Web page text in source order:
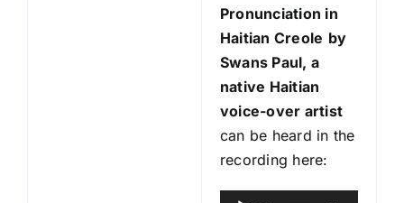
Pronunciation in
Haitian Creole by
Swans Paul, a
native Haitian
voice-over artist
can be heard in the
recording here: